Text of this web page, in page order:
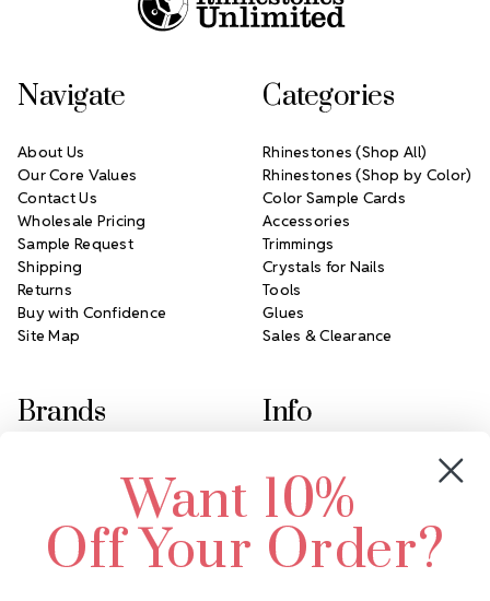
Navigate
About Us
Our Core Values
Contact Us
Wholesale Pricing
Sample Request
Shipping
Returns
Buy with Confidence
Site Map
Categories
Rhinestones (Shop All)
Rhinestones (Shop by Color)
Color Sample Cards
Accessories
Trimmings
Crystals for Nails
Tools
Glues
Sales & Clearance
Brands
Swarovski Crystal
LUX European Crystal
Starcut Crystal
PriceLess Crystal
Info
2305 Louisiana Ave N
Minneapolis, MN 55427
Call us at 952.848.0133
Want 10%
Off Your Order?